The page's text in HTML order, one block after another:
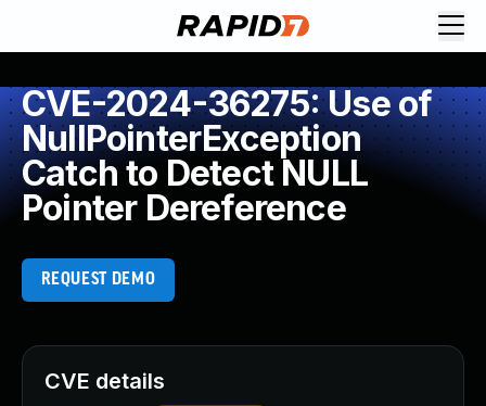
CVE-2024-36275: Use of
NullPointerException
Catch to Detect NULL
Pointer Dereference
REQUEST DEMO
CVE details